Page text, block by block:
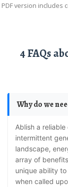
PDF version includes complete article with source references. Suitable for
4 FAQs about Bulgarian energy storage
Why do we
ablish a reliable energy system with greater share of
intermittent
landscape,
array of
unique ability
when called